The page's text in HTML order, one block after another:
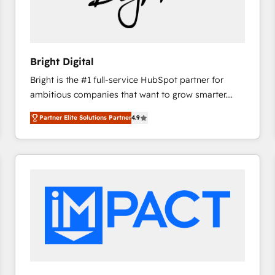
Bright Digital
Bright is the #1 full-service HubSpot partner for
ambitious companies that want to grow smarter.
From HubSpot onboarding, to training, from
developing a new website to lead generation and
digital marketing; we do it all (and with great
results)! In short, our services include: - HubSpot
integrations - Marketing & sales solutions: digital
marketing, advertising, campaigns, content and
design We connect people, data and technology to
improve customer experiences. With our bright
Partner Elite Solutions Partner4.9